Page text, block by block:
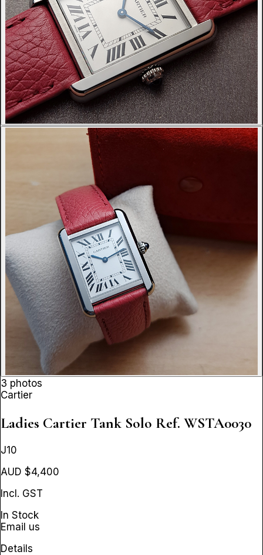
3 photos
Cartier
Ladies Cartier Tank Solo Ref. WSTA0030
J10
AUD $4,400
Incl. GST
In Stock
Email us
Details